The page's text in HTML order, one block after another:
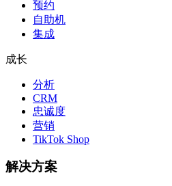
预约
自助机
集成
成长
分析
CRM
忠诚度
营销
TikTok Shop
解决方案